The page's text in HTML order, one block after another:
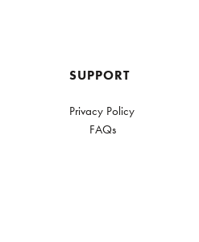
SUPPORT
Privacy Policy
FAQs